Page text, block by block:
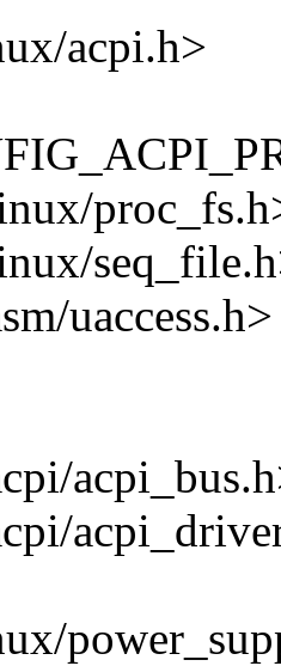
acpi.h>
uaccess.h>